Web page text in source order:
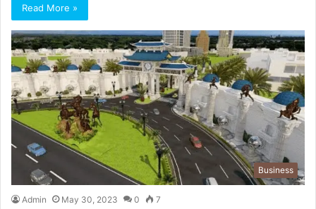
Read More »
Business
Admin May 30, 2023 0 7